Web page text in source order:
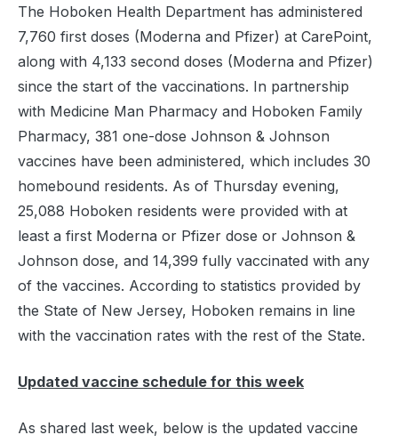
The Hoboken Health Department has administered
7,760 first doses (Moderna and Pfizer) at CarePoint,
along with 4,133 second doses (Moderna and Pfizer)
since the start of the vaccinations. In partnership
with Medicine Man Pharmacy and Hoboken Family
Pharmacy, 381 one-dose Johnson & Johnson
vaccines have been administered, which includes 30
homebound residents. As of Thursday evening,
25,088 Hoboken residents were provided with at
least a first Moderna or Pfizer dose or Johnson &
Johnson dose, and 14,399 fully vaccinated with any
of the vaccines. According to statistics provided by
the State of New Jersey, Hoboken remains in line
with the vaccination rates with the rest of the State.
Updated vaccine schedule for this week
As shared last week, below is the updated vaccine